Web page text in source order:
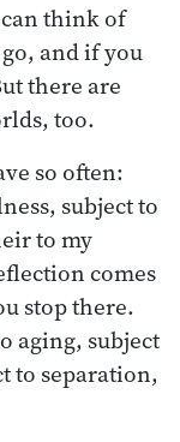
can think of
and if you
there are
too.
so often:
subject to
to my
comes
stop there.
aging, subject
to separation,